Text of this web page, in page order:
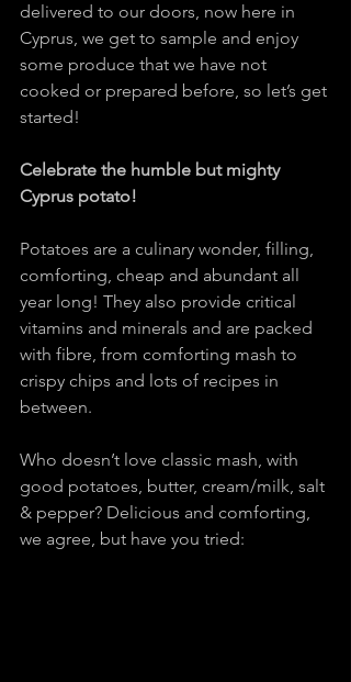
delivered to our doors, now here in
Cyprus, we get to sample and enjoy
some produce that we have not
cooked or prepared before, so let’s get
started!
Celebrate the humble but mighty
Cyprus potato!
Potatoes are a culinary wonder, filling,
comforting, cheap and abundant all
year long! They also provide critical
vitamins and minerals and are packed
with fibre, from comforting mash to
crispy chips and lots of recipes in
between.
Who doesn’t love classic mash, with
good potatoes, butter, cream/milk, salt
& pepper? Delicious and comforting,
we agree, but have you tried: